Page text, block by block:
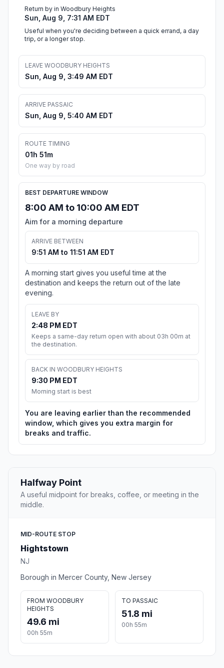
Return by in Woodbury Heights
Sun, Aug 9, 7:31 AM EDT
Useful when you're deciding between a quick errand, a day
trip, or a longer stop.
LEAVE WOODBURY HEIGHTS
Sun, Aug 9, 3:49 AM EDT
ARRIVE PASSAIC
Sun, Aug 9, 5:40 AM EDT
ROUTE TIMING
01h 51m
One way by road
BEST DEPARTURE WINDOW
8:00 AM to 10:00 AM EDT
Aim for a morning departure
ARRIVE BETWEEN
9:51 AM to 11:51 AM EDT
A morning start gives you useful time at the
destination and keeps the return out of the late
evening.
LEAVE BY
2:48 PM EDT
Keeps a same-day return open with about 03h 00m at
the destination.
BACK IN WOODBURY HEIGHTS
9:30 PM EDT
Morning start is best
You are leaving earlier than the recommended
window, which gives you extra margin for
breaks and traffic.
Halfway Point
A useful midpoint for breaks, coffee, or meeting in the
middle.
MID-ROUTE STOP
Hightstown
NJ
Borough in Mercer County, New Jersey
FROM WOODBURY
HEIGHTS
49.6 mi
00h 55m
TO PASSAIC
51.8 mi
00h 55m